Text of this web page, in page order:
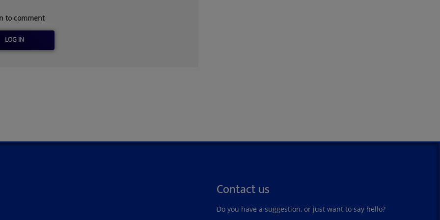
to comment
LOG IN
Contact us
Do you have a suggestion, or just want to say hello?